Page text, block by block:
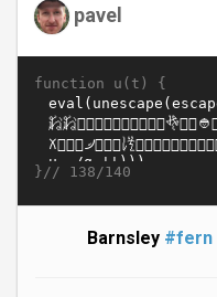
pavel
function u(t) {
}// 138/140
Barnsley #fern